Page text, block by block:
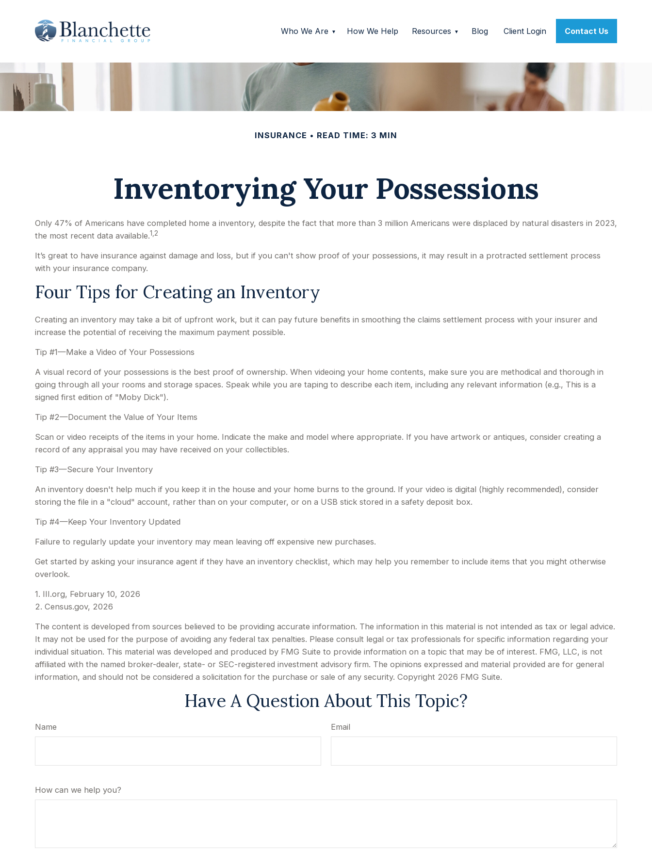
Who We Are How We Help Resources Blog Client Login Contact Us
INSURANCE READ TIME: 3 MIN
Inventorying Your Possessions
Only 47% of Americans have completed home a inventory, despite the fact that more than 3 million Americans were displaced by natural disasters in 2023,
the most recent data available.1,2
It’s great to have insurance against damage and loss, but if you can't show proof of your possessions, it may result in a protracted settlement process
with your insurance company.
Four Tips for Creating an Inventory
Creating an inventory may take a bit of upfront work, but it can pay future benefits in smoothing the claims settlement process with your insurer and
increase the potential of receiving the maximum payment possible.
Tip #1—Make a Video of Your Possessions
A visual record of your possessions is the best proof of ownership. When videoing your home contents, make sure you are methodical and thorough in
going through all your rooms and storage spaces. Speak while you are taping to describe each item, including any relevant information (e.g., This is a
signed first edition of "Moby Dick").
Tip #2—Document the Value of Your Items
Scan or video receipts of the items in your home. Indicate the make and model where appropriate. If you have artwork or antiques, consider creating a
record of any appraisal you may have received on your collectibles.
Tip #3—Secure Your Inventory
An inventory doesn't help much if you keep it in the house and your home burns to the ground. If your video is digital (highly recommended), consider
storing the file in a "cloud" account, rather than on your computer, or on a USB stick stored in a safety deposit box.
Tip #4—Keep Your Inventory Updated
Failure to regularly update your inventory may mean leaving off expensive new purchases.
Get started by asking your insurance agent if they have an inventory checklist, which may help you remember to include items that you might otherwise
overlook.
1. III.org, February 10, 2026
2. Census.gov, 2026
The content is developed from sources believed to be providing accurate information. The information in this material is not intended as tax or legal advice.
It may not be used for the purpose of avoiding any federal tax penalties. Please consult legal or tax professionals for specific information regarding your
individual situation. This material was developed and produced by FMG Suite to provide information on a topic that may be of interest. FMG, LLC, is not
affiliated with the named broker-dealer, state- or SEC-registered investment advisory firm. The opinions expressed and material provided are for general
information, and should not be considered a solicitation for the purchase or sale of any security. Copyright 2026 FMG Suite.
Have A Question About This Topic?
Name Email
How can we help you?